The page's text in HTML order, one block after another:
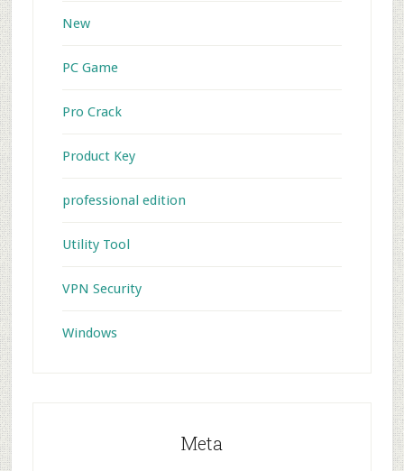
New
PC Game
Pro Crack
Product Key
professional edition
Utility Tool
VPN Security
Windows
Meta